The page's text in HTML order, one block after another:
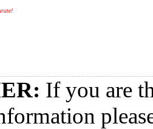
If you are